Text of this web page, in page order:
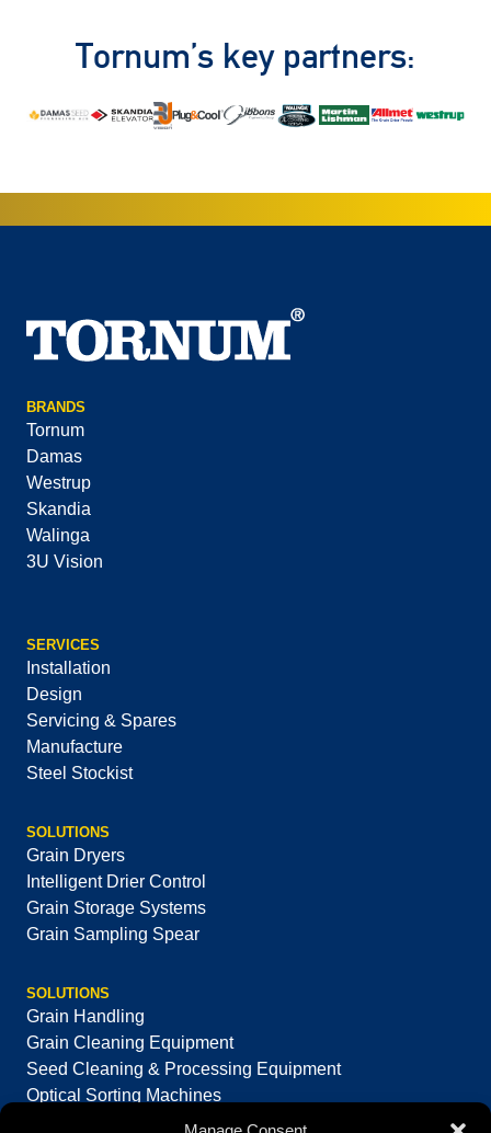
Tornum’s key partners:
BRANDS
Tornum
Damas
Westrup
Skandia
Walinga
3U Vision
SERVICES
Installation
Design
Servicing & Spares
Manufacture
Steel Stockist
SOLUTIONS
Grain Dryers
Intelligent Drier Control
Grain Storage Systems
Grain Sampling Spear
SOLUTIONS
Grain Handling
Grain Cleaning Equipment
Seed Cleaning & Processing Equipment
Optical Sorting Machines